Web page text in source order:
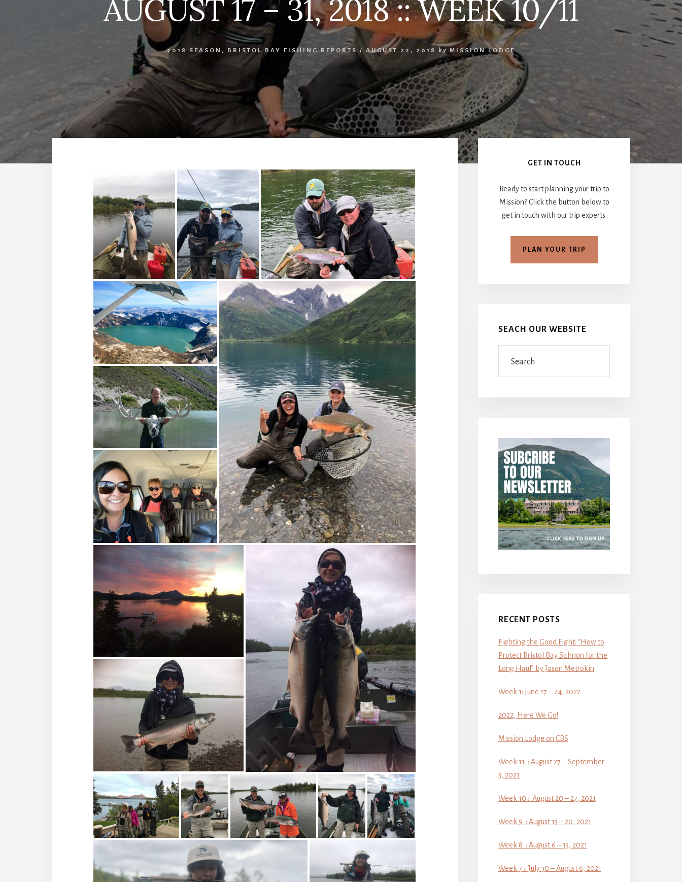
AUGUST 17 – 31, 2018 :: WEEK 10/11
2018 SEASON , BRISTOL BAY FISHING REPORTS / AUGUST 22, 2018 by MISSION LODGE
Primary
SidebarGET IN TOUCH
Ready to start planning your trip to
Mission? Click the button below to
get in touch with our trip experts.
PLAN YOUR TRIP
SEACH OUR WEBSITE
RECENT POSTS
Fighting the Good Fight: “How to
Protect Bristol Bay Salmon for the
Long Haul” by Jason Metrokin
Week 1: June 17 – 24, 2022
2022, Here We Go!
Mission Lodge on CBS
Week 11 :: August 27 – September
3, 2021
Week 10 :: August 20 – 27, 2021
Week 9 :: August 13 – 20, 2021
Week 8 :: August 6 – 13, 2021
Week 7 :: July 30 – August 6, 2021